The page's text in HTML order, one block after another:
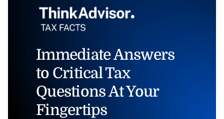
Immediate Answers
to Critical Tax
Questions At Your
Fingertips